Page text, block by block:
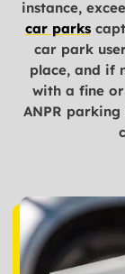
instance,
car parks
car park
place, and if
with a fine
ANPR parking